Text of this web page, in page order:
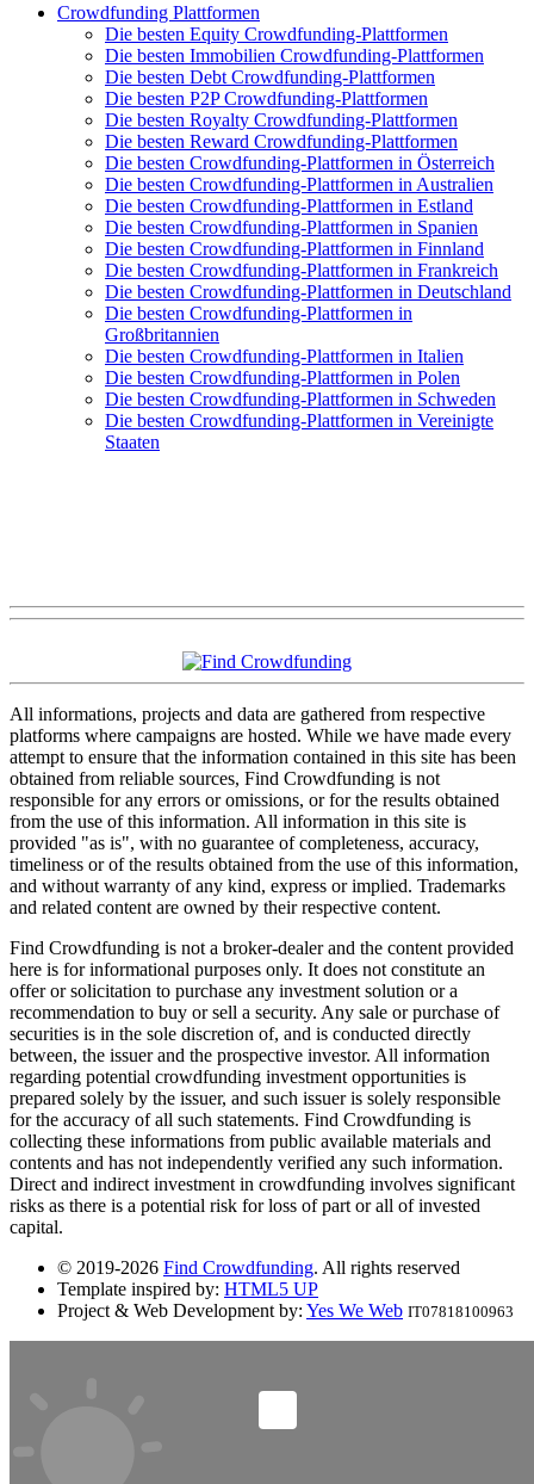
Crowdfunding Plattformen
Die besten Equity Crowdfunding-Plattformen
Die besten Immobilien Crowdfunding-Plattformen
Die besten Debt Crowdfunding-Plattformen
Die besten P2P Crowdfunding-Plattformen
Die besten Royalty Crowdfunding-Plattformen
Die besten Reward Crowdfunding-Plattformen
Die besten Crowdfunding-Plattformen in Österreich
Die besten Crowdfunding-Plattformen in Australien
Die besten Crowdfunding-Plattformen in Estland
Die besten Crowdfunding-Plattformen in Spanien
Die besten Crowdfunding-Plattformen in Finnland
Die besten Crowdfunding-Plattformen in Frankreich
Die besten Crowdfunding-Plattformen in Deutschland
Die besten Crowdfunding-Plattformen in
Großbritannien
Die besten Crowdfunding-Plattformen in Italien
Die besten Crowdfunding-Plattformen in Polen
Die besten Crowdfunding-Plattformen in Schweden
Die besten Crowdfunding-Plattformen in Vereinigte
Staaten
All informations, projects and data are gathered from respective
platforms where campaigns are hosted. While we have made every
attempt to ensure that the information contained in this site has been
obtained from reliable sources, Find Crowdfunding is not
responsible for any errors or omissions, or for the results obtained
from the use of this information. All information in this site is
provided "as is", with no guarantee of completeness, accuracy,
timeliness or of the results obtained from the use of this information,
and without warranty of any kind, express or implied. Trademarks
and related content are owned by their respective content.
Find Crowdfunding is not a broker-dealer and the content provided
here is for informational purposes only. It does not constitute an
offer or solicitation to purchase any investment solution or a
recommendation to buy or sell a security. Any sale or purchase of
securities is in the sole discretion of, and is conducted directly
between, the issuer and the prospective investor. All information
regarding potential crowdfunding investment opportunities is
prepared solely by the issuer, and such issuer is solely responsible
for the accuracy of all such statements. Find Crowdfunding is
collecting these informations from public available materials and
contents and has not independently verified any such information.
Direct and indirect investment in crowdfunding involves significant
risks as there is a potential risk for loss of part or all of invested
capital.
© 2019-2026 Find Crowdfunding. All rights reserved
Template inspired by: HTML5 UP
Project & Web Development by: Yes We Web IT07818100963